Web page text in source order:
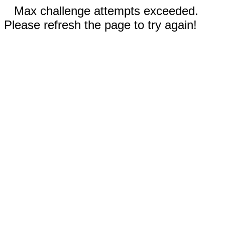
Max challenge attempts exceeded.
Please refresh the page to try again!